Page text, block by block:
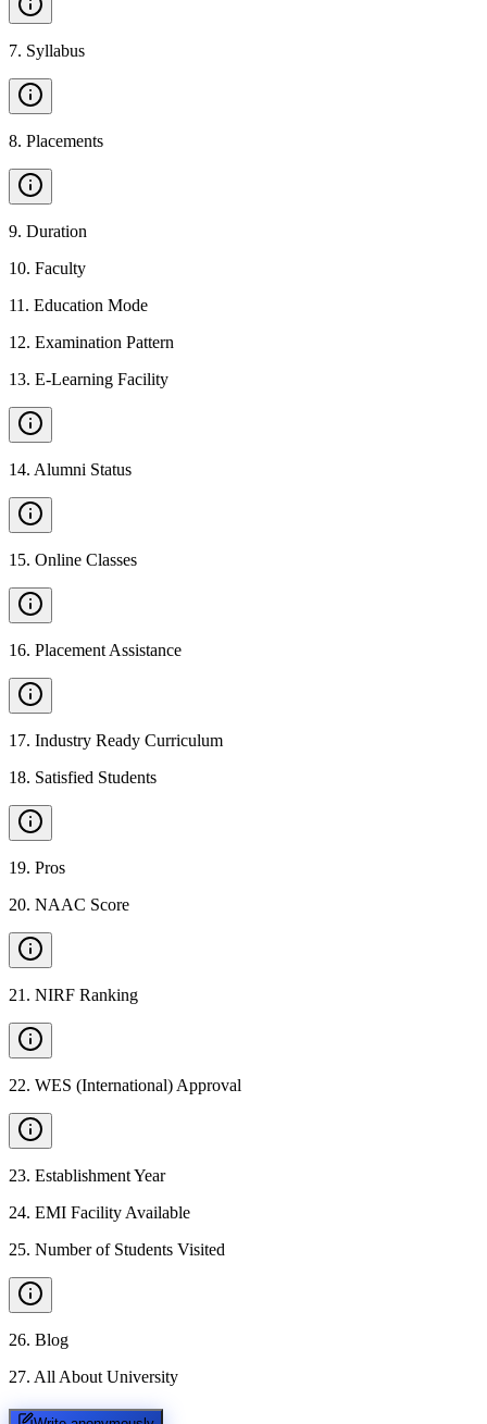
7. Syllabus
8. Placements
9. Duration
10. Faculty
11 . Education Mode
12. Examination Pattern
13. E-Learning Facility
14. Alumni Status
15. Online Classes
16. Placement Assistance
17. Industry Ready Curriculum
18. Satisfied Students
19. Pros
20. NAAC Score
21 . NIRF Ranking
22. WES (International) Approval
23. Establishment Year
24. EMI Facility Available
25. Number of Students Visited
26. Blog
27. All About University